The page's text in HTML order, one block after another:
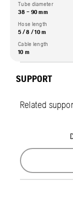
Tube diameter
38 – 90 mm
Hose length
5 / 8 / 10 m
Cable length
10 m
SUPPORT
Related